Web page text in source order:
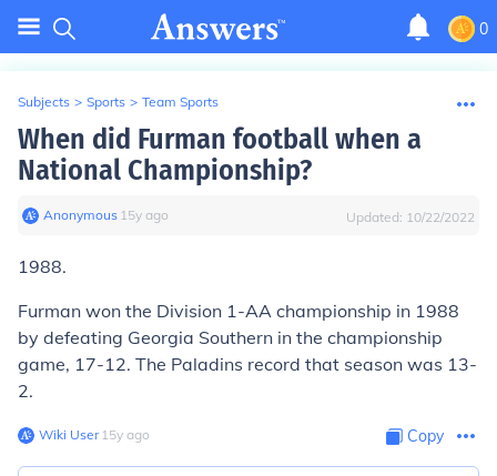
0
Subjects > Sports > Team Sports
When did Furman football when a
National Championship?
Anonymous∙ 15y ago Updated: 10/22/2022
1988.
Furman won the Division 1-AA championship in 1988
by defeating Georgia Southern in the championship
game, 17-12. The Paladins record that season was 13-
2.
Wiki User∙15y ago Copy